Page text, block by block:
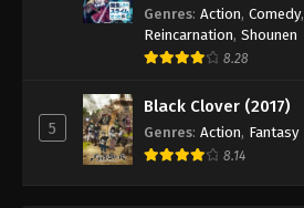
Genres: Action, Comedy,
Reincarnation, Shounen
8.28
5
Black Clover (2017)
Genres: Action, Fantasy
8.14